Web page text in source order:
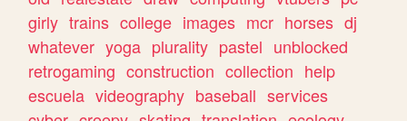
girly trains college images mcr horses dj
whatever yoga plurality pastel unblocked
retrogaming construction collection help
escuela videography baseball services